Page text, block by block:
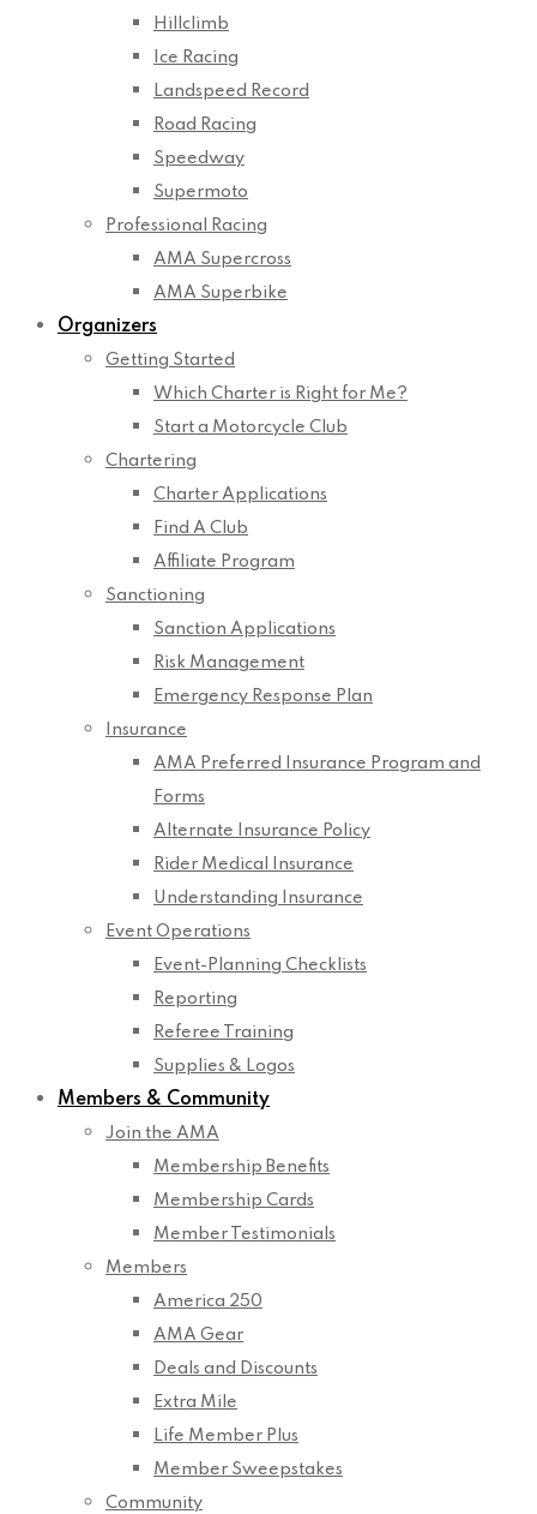
Hillclimb
Ice Racing
Landspeed Record
Road Racing
Speedway
Supermoto
Professional Racing
AMA Supercross
AMA Superbike
Organizers
Getting Started
Which Charter is Right for Me?
Start a Motorcycle Club
Chartering
Charter Applications
Find A Club
Affiliate Program
Sanctioning
Sanction Applications
Risk Management
Emergency Response Plan
Insurance
AMA Preferred Insurance Program and
Forms
Alternate Insurance Policy
Rider Medical Insurance
Understanding Insurance
Event Operations
Event-Planning Checklists
Reporting
Referee Training
Supplies & Logos
Members & Community
Join the AMA
Membership Benefits
Membership Cards
Member Testimonials
Members
America 250
AMA Gear
Deals and Discounts
Extra Mile
Life Member Plus
Member Sweepstakes
Community